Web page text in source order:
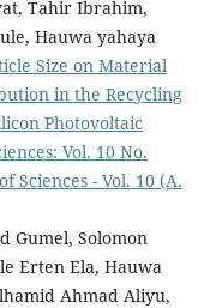
Tahir Ibrahim,
Hauwa yahaya
Size on Material
in the Recycling
Photovoltaic
Vol. 10 No.
Sciences - Vol. 10 (A.
Gumel, Solomon
Erten Ela, Hauwa
Ahmad Aliyu,